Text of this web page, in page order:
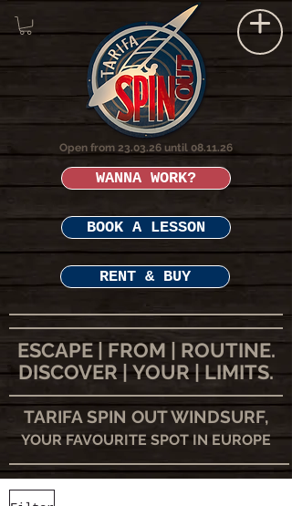
TARIFA SPIN OUT WINDSURF,
YOUR FAVOURITE SPOT IN EUROPE
Open from 23.03.26 until 08.11.26
RENT & BUY
ESCAPE | FROM | ROUTINE.
DISCOVER | YOUR | LIMITS.
BOOK A LESSON
WANNA WORK?